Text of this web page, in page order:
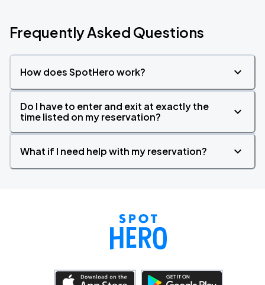
Frequently Asked Questions
How does SpotHero work?
Do I have to enter and exit at exactly the
time listed on my reservation?
What if I need help with my reservation?